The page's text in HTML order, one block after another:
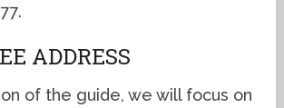
ADDRESS
of the guide, we will focus on